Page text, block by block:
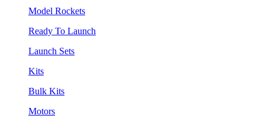
Model Rockets
Ready To Launch
Launch Sets
Kits
Bulk Kits
Motors